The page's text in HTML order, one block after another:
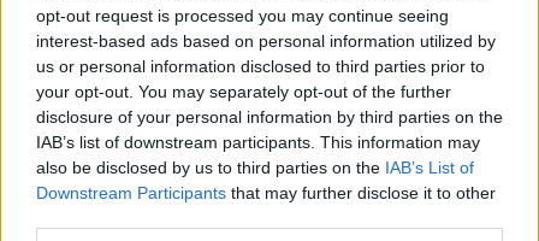
opt-out request is processed you may continue seeing
interest-based ads based on personal information utilized by
us or personal information disclosed to third parties prior to
your opt-out. You may separately opt-out of the further
disclosure of your personal information by third parties on the
IAB’s list of downstream participants. This information may
also be disclosed by us to third parties on the IAB’s List of
Downstream Participants that may further disclose it to other
#LABDARÚGÁS FOCI #FUTBALL
#NIGÉRIA #GHÁNA #FOCI-VB #SELEJTEZŐ
#SZURKOLÓK #DRUKKEREK #KÖNNYGÁZ